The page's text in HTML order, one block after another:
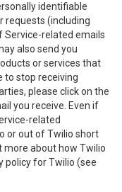
identifiable
requests (including
Service-related emails
also send you
or services that
to stop receiving
please click on the
you receive. Even if
related
or out of Twilio short
more about how Twilio
policy for Twilio (see